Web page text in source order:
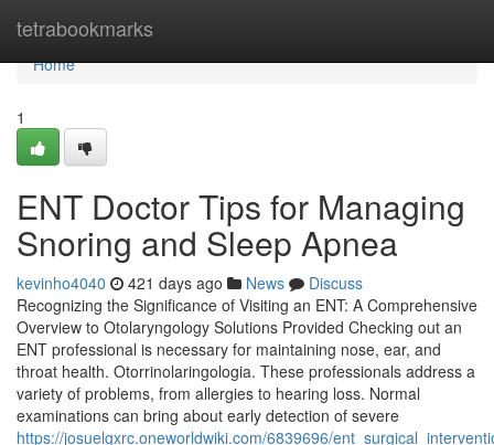
tetrabookmarks
Home
Home
1
ENT Doctor Tips for Managing
Snoring and Sleep Apnea
kevinho4040 421 days ago News
Discuss
Recognizing the Significance of Visiting an ENT: A Comprehensive
Overview to Otolaryngology Solutions Provided Checking out an
ENT professional is necessary for maintaining nose, ear, and
throat health. Otorrinolaringologia. These professionals address a
variety of problems, from allergies to hearing loss. Normal
examinations can bring about early detection of severe
https://josuelgxrc.oneworldwiki.com/6839696/